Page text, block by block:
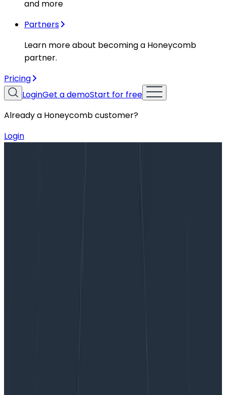
and more
Partners
Learn more about becoming a Honeycomb
partner.
Pricing
LoginGet a demoStart for free
Already a Honeycomb customer?
Login